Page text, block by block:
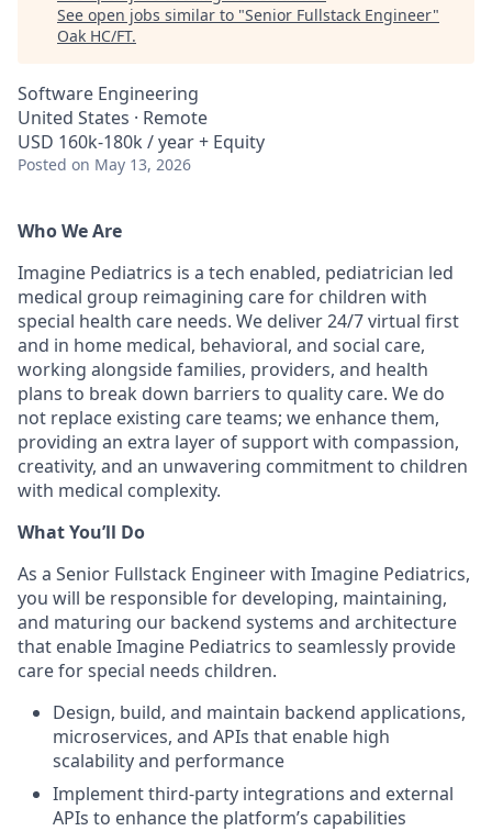
See open jobs similar to "Senior Fullstack Engineer"
Oak HC/FT.
Software Engineering
United States · Remote
USD 160k-180k / year + Equity
Posted on May 13, 2026
Who We Are
Imagine Pediatrics is a tech enabled, pediatrician led
medical group reimagining care for children with
special health care needs. We deliver 24/7 virtual first
and in home medical, behavioral, and social care,
working alongside families, providers, and health
plans to break down barriers to quality care. We do
not replace existing care teams; we enhance them,
providing an extra layer of support with compassion,
creativity, and an unwavering commitment to children
with medical complexity.
What You’ll Do
As a Senior Fullstack Engineer with Imagine Pediatrics,
you will be responsible for developing, maintaining,
and maturing our backend systems and architecture
that enable Imagine Pediatrics to seamlessly provide
care for special needs children.
Design, build, and maintain backend applications,
microservices, and APIs that enable high
scalability and performance
Implement third-party integrations and external
APIs to enhance the platform’s capabilities